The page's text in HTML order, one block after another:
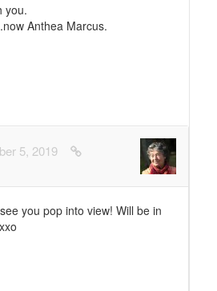
you.
Anthea Marcus.
5, 2019
you pop into view! Will be in